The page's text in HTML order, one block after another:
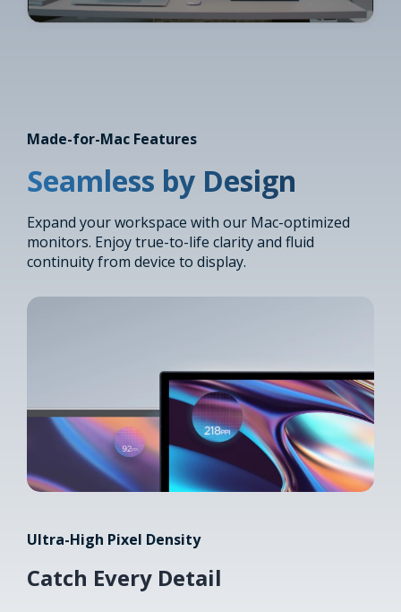
Made-for-Mac Features
Seamless by Design
Expand your workspace with our Mac-optimized
monitors. Enjoy true-to-life clarity and fluid
continuity from device to display.
Ultra-High Pixel Density
Catch Every Detail